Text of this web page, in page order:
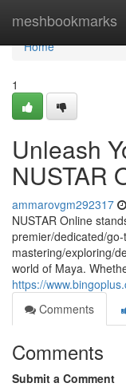
meshbookmarks
Home
Home
1
Unleash
NUSTAR
ammarovgm292317
NUSTAR Online
premier/dedicated/
mastering/exploring/
world of Maya.
https://
Comments
Comments
Submit a Comment